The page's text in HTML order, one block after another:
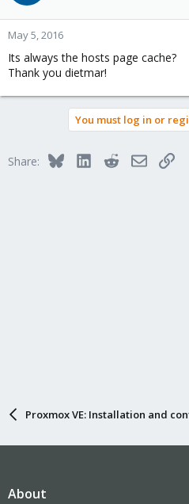
o
n
:
May 5, 2016
Its always the hosts page cache?
Thank you dietmar!
You must log in or
Share: BlueskyLinkedInRedditEmailLink
Proxmox VE: Installation and
About